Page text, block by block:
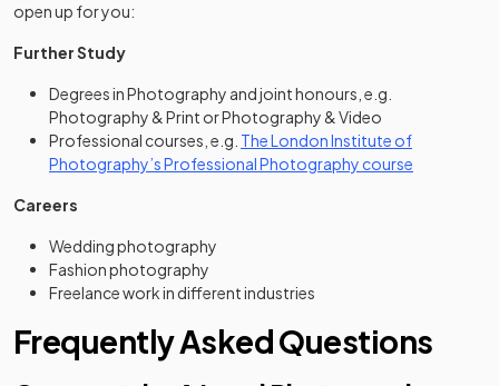
open up for you:
Further Study
Degrees in Photography and joint honours, e.g.
Photography & Print or Photography & Video
Professional courses, e.g. The London Institute of
Photography’s Professional Photography course
Careers
Wedding photography
Fashion photography
Freelance work in different industries
Frequently Asked Questions